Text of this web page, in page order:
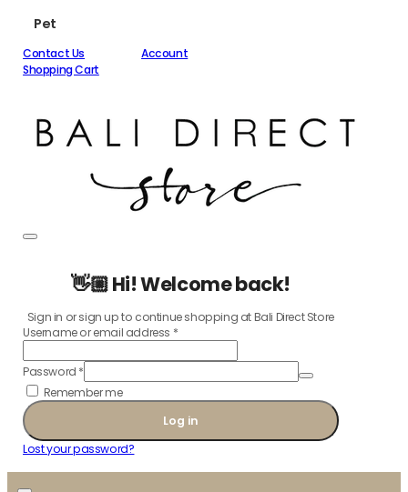
Pet
Contact Us
Account
Shopping Cart
👋🏼 Hi! Welcome back!
Sign in or sign up to continue shopping at Bali Direct Store
Username or email address *
Password *
Remember me
Log in
Lost your password?